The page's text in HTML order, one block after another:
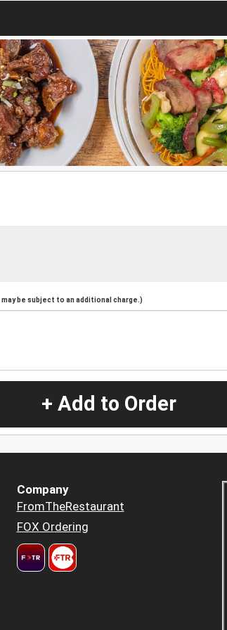
be subject to an additional charge.)
+ Add to Order
Company
FromTheRestaurant
FOX Ordering